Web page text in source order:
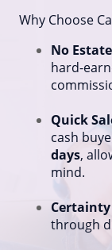
Why Choose
No
hard-
Quick
cash
days,
mind.
through